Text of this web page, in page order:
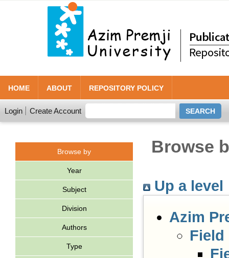
HOME ABOUT REPOSITORY POLICY
Login Create Account
Browse by
Year
Subject
Division
Authors
Type
Browse
Up a level
Azim